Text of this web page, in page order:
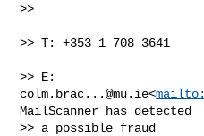
>>
>> T: +353 1 708 3641
colm.brac...@mu.ie<mailto:
MailScanner has detected
>> a possible fraud